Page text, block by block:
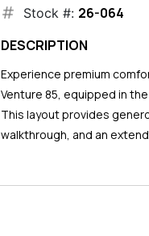
Stock #: 26-064
DESCRIPTION
Experience premium
Venture 85, equipped in
This layout provides
walkthrough, and an